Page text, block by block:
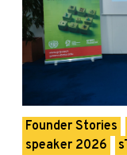
Founder Stories
speaker 2026